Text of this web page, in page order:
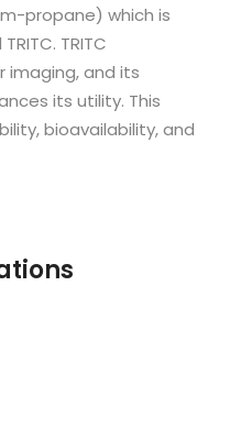
propane) which is
TRITC
imaging, and its
its utility. This
bioavailability, and